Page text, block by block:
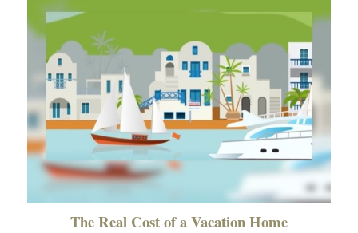
The Real Cost of a Vacation Home